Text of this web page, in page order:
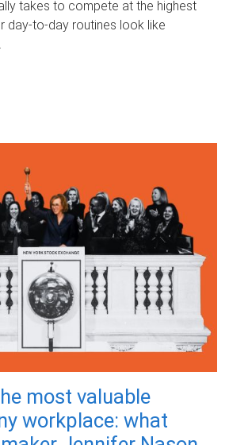
takes to compete at the highest
day‑to‑day routines look like
most valuable
workplace: what